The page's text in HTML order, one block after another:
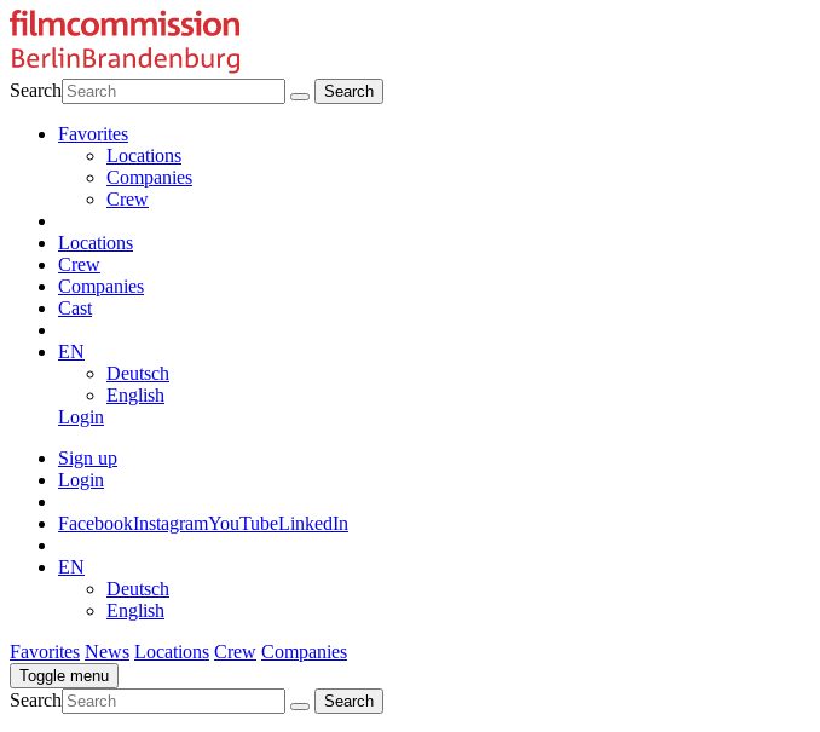
Search
Favorites
Locations
Companies
Crew
Locations
Crew
Companies
Cast
EN
Deutsch
English
Login
Sign up
Login
FacebookInstagramYouTubeLinkedIn
EN
Deutsch
English
Favorites News Locations Crew Companies
Toggle menu
Search